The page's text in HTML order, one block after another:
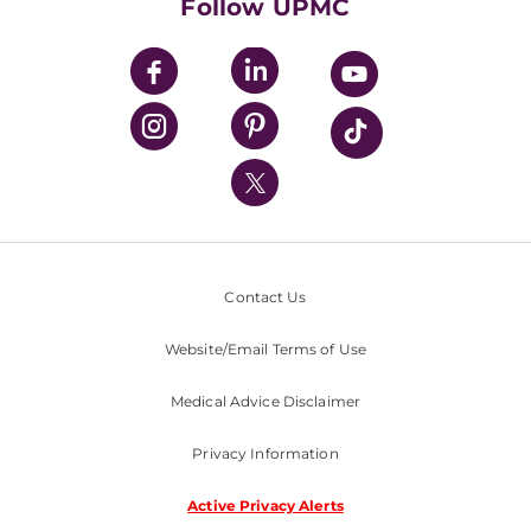
UPMC Enterprises
UPMC Health Plan
UPMC International
Nondiscrimination Policy
Follow UPMC
Contact Us
Website/Email Terms of Use
Medical Advice Disclaimer
Privacy Information
Active Privacy Alerts